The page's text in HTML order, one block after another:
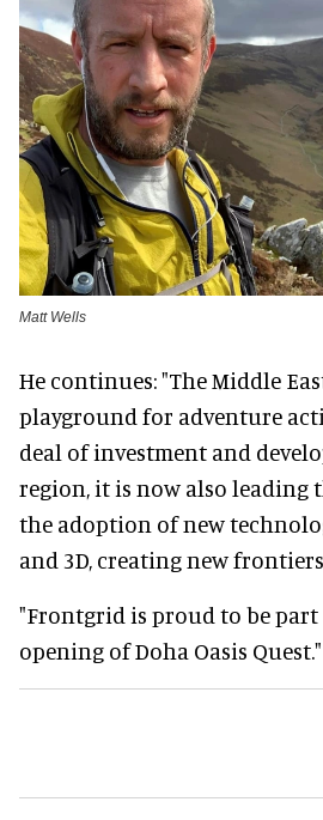
Matt Wells
He continues: "The Middle
playground for adventure
deal of investment and
region, it is now also leading
the adoption of new
and 3D, creating new
"Frontgrid is proud to be
opening of Doha Oasis Quest."